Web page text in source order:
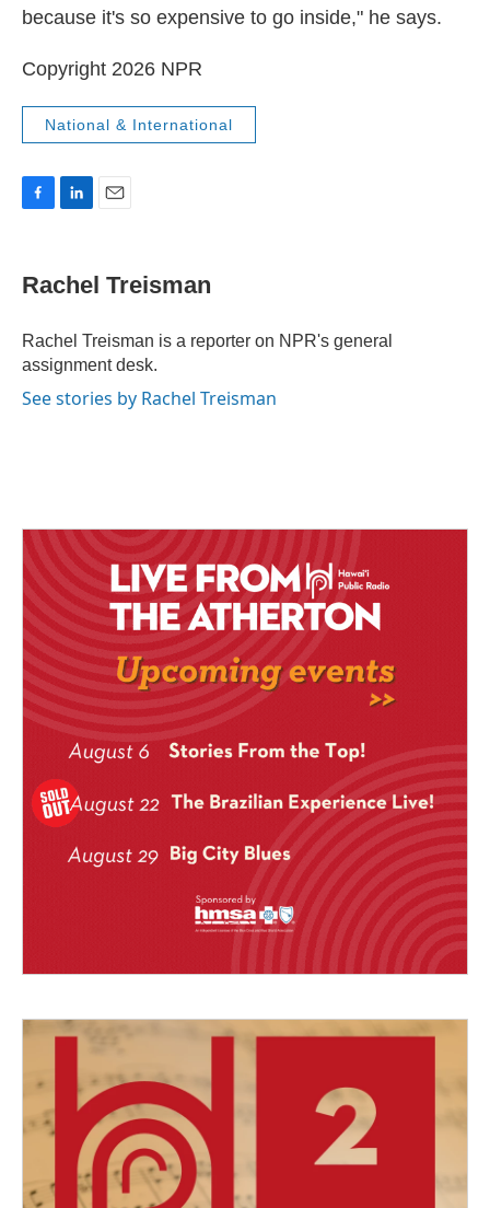
because it's so expensive to go inside," he says.
Copyright 2026 NPR
National & International
e
b
o
k
k
e
I
n
i
l
Rachel Treisman
Rachel Treisman is a reporter on NPR's general
assignment desk.
See stories by Rachel Treisman